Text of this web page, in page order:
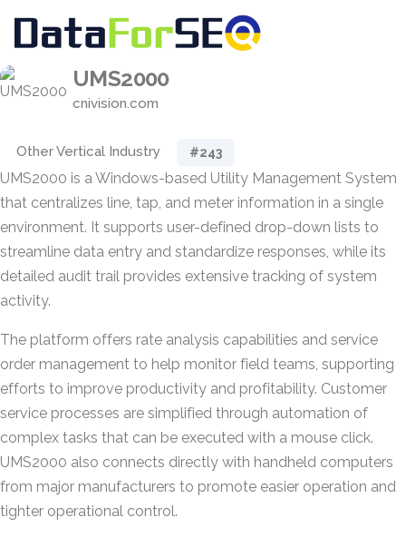
UMS2000
cnivision.com
Other Vertical Industry #243
UMS2000 is a Windows-based Utility Management System
that centralizes line, tap, and meter information in a single
environment. It supports user-defined drop-down lists to
streamline data entry and standardize responses, while its
detailed audit trail provides extensive tracking of system
activity.
The platform offers rate analysis capabilities and service
order management to help monitor field teams, supporting
efforts to improve productivity and profitability. Customer
service processes are simplified through automation of
complex tasks that can be executed with a mouse click.
UMS2000 also connects directly with handheld computers
from major manufacturers to promote easier operation and
tighter operational control.